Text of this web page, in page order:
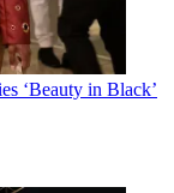
‘Beauty in Black’